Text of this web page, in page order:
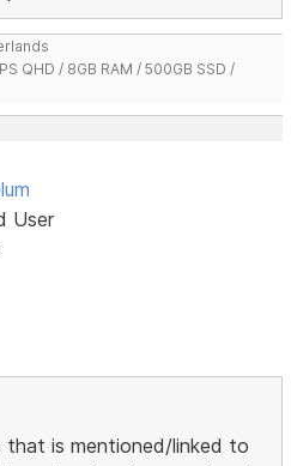
QHD / 8GB RAM / 500GB SSD /
User
that is mentioned/linked to